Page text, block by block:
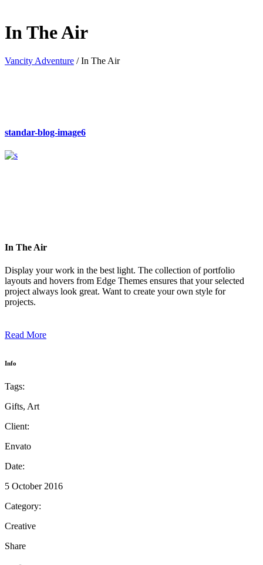
In The Air
Vancity Adventure /In The Air
standar-blog-image6
In The Air
Display your work in the best light. The collection of portfolio
layouts and hovers from Edge Themes ensures that your selected
project always look great. Want to create your own style for
projects.
Read More
Info
Tags:
Gifts, Art
Client:
Envato
Date:
5 October 2016
Category:
Creative
Share